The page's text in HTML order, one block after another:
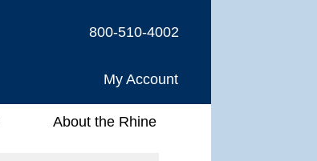
800-510-4002
My Account
About the Rhine